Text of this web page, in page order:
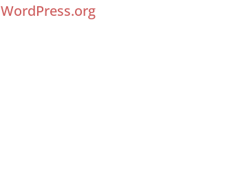
WordPress.org